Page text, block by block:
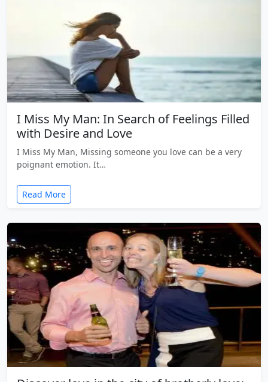
I Miss My Man: In Search of Feelings Filled
with Desire and Love
I Miss My Man, Missing someone you love can be a very
poignant emotion. It…
Read More